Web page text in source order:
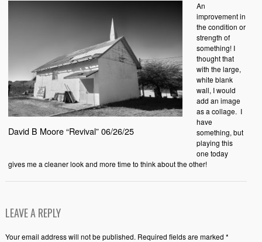
David B Moore “Revival” 06/26/25
An
improvement in
the condition or
strength of
something! I
thought that
with the large,
white blank
wall, I would
add an image
as a collage. I
have
something, but
playing this
one today
gives me a cleaner look and more time to think about the other!
LEAVE A REPLY
Your email address will not be published. Required fields are marked *